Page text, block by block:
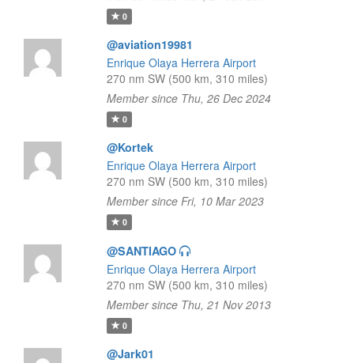
0
@aviation19981
Enrique Olaya Herrera Airport
270 nm SW (500 km, 310 miles)
Member since Thu, 26 Dec 2024
0
@Kortek
Enrique Olaya Herrera Airport
270 nm SW (500 km, 310 miles)
Member since Fri, 10 Mar 2023
0
@SANTIAGO
Enrique Olaya Herrera Airport
270 nm SW (500 km, 310 miles)
Member since Thu, 21 Nov 2013
0
@Jark01